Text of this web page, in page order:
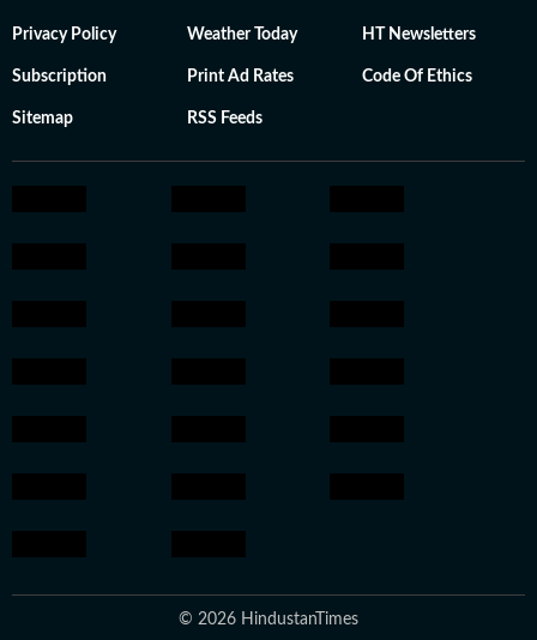
Privacy Policy Weather Today HT Newsletters
Subscription Print Ad Rates Code Of Ethics
Sitemap RSS Feeds
© 2026 HindustanTimes